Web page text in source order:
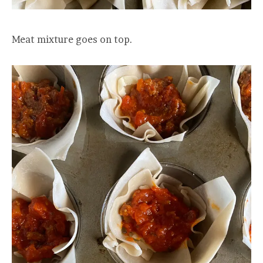
Meat mixture goes on top.